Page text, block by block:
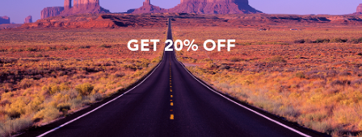
GET 20% OFF